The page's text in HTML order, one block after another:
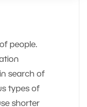
people.
search of
types of
shorter